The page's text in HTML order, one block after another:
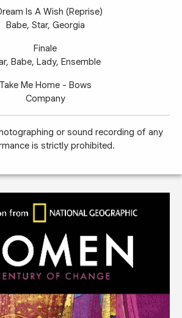
Is A Wish (Reprise)
Babe, Star, Georgia
Finale
Babe, Lady, Ensemble
Take Me Home - Bows
Company
or sound recording of any
is strictly prohibited.